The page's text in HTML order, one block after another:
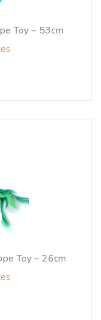
Toy – 53cm
Toy – 26cm